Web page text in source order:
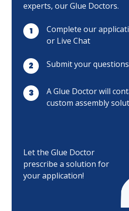
experts, our Glue Doctors.
Complete our
or Live Chat
Submit your questions
A Glue Doctor will
custom assembly
Let the Glue Doctor
prescribe a solution for
your application!